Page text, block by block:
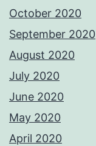
October 2020
September 2020
August 2020
July 2020
June 2020
May 2020
April 2020